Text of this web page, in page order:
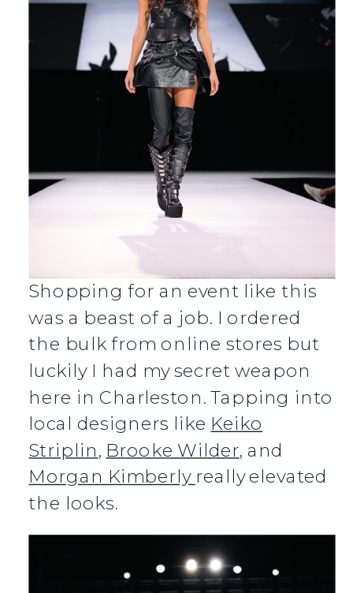
Shopping for an event like this
was a beast of a job. I ordered
the bulk from online stores but
luckily I had my secret weapon
here in Charleston. Tapping into
local designers like Keiko
Striplin, Brooke Wilder, and
Morgan Kimberly really elevated
the looks.